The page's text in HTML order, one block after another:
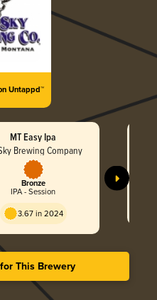
Untappd™
MT Easy Ipa
Brewing Company
Bronze
IPA - Session
3.67 in 2024
This Brewery